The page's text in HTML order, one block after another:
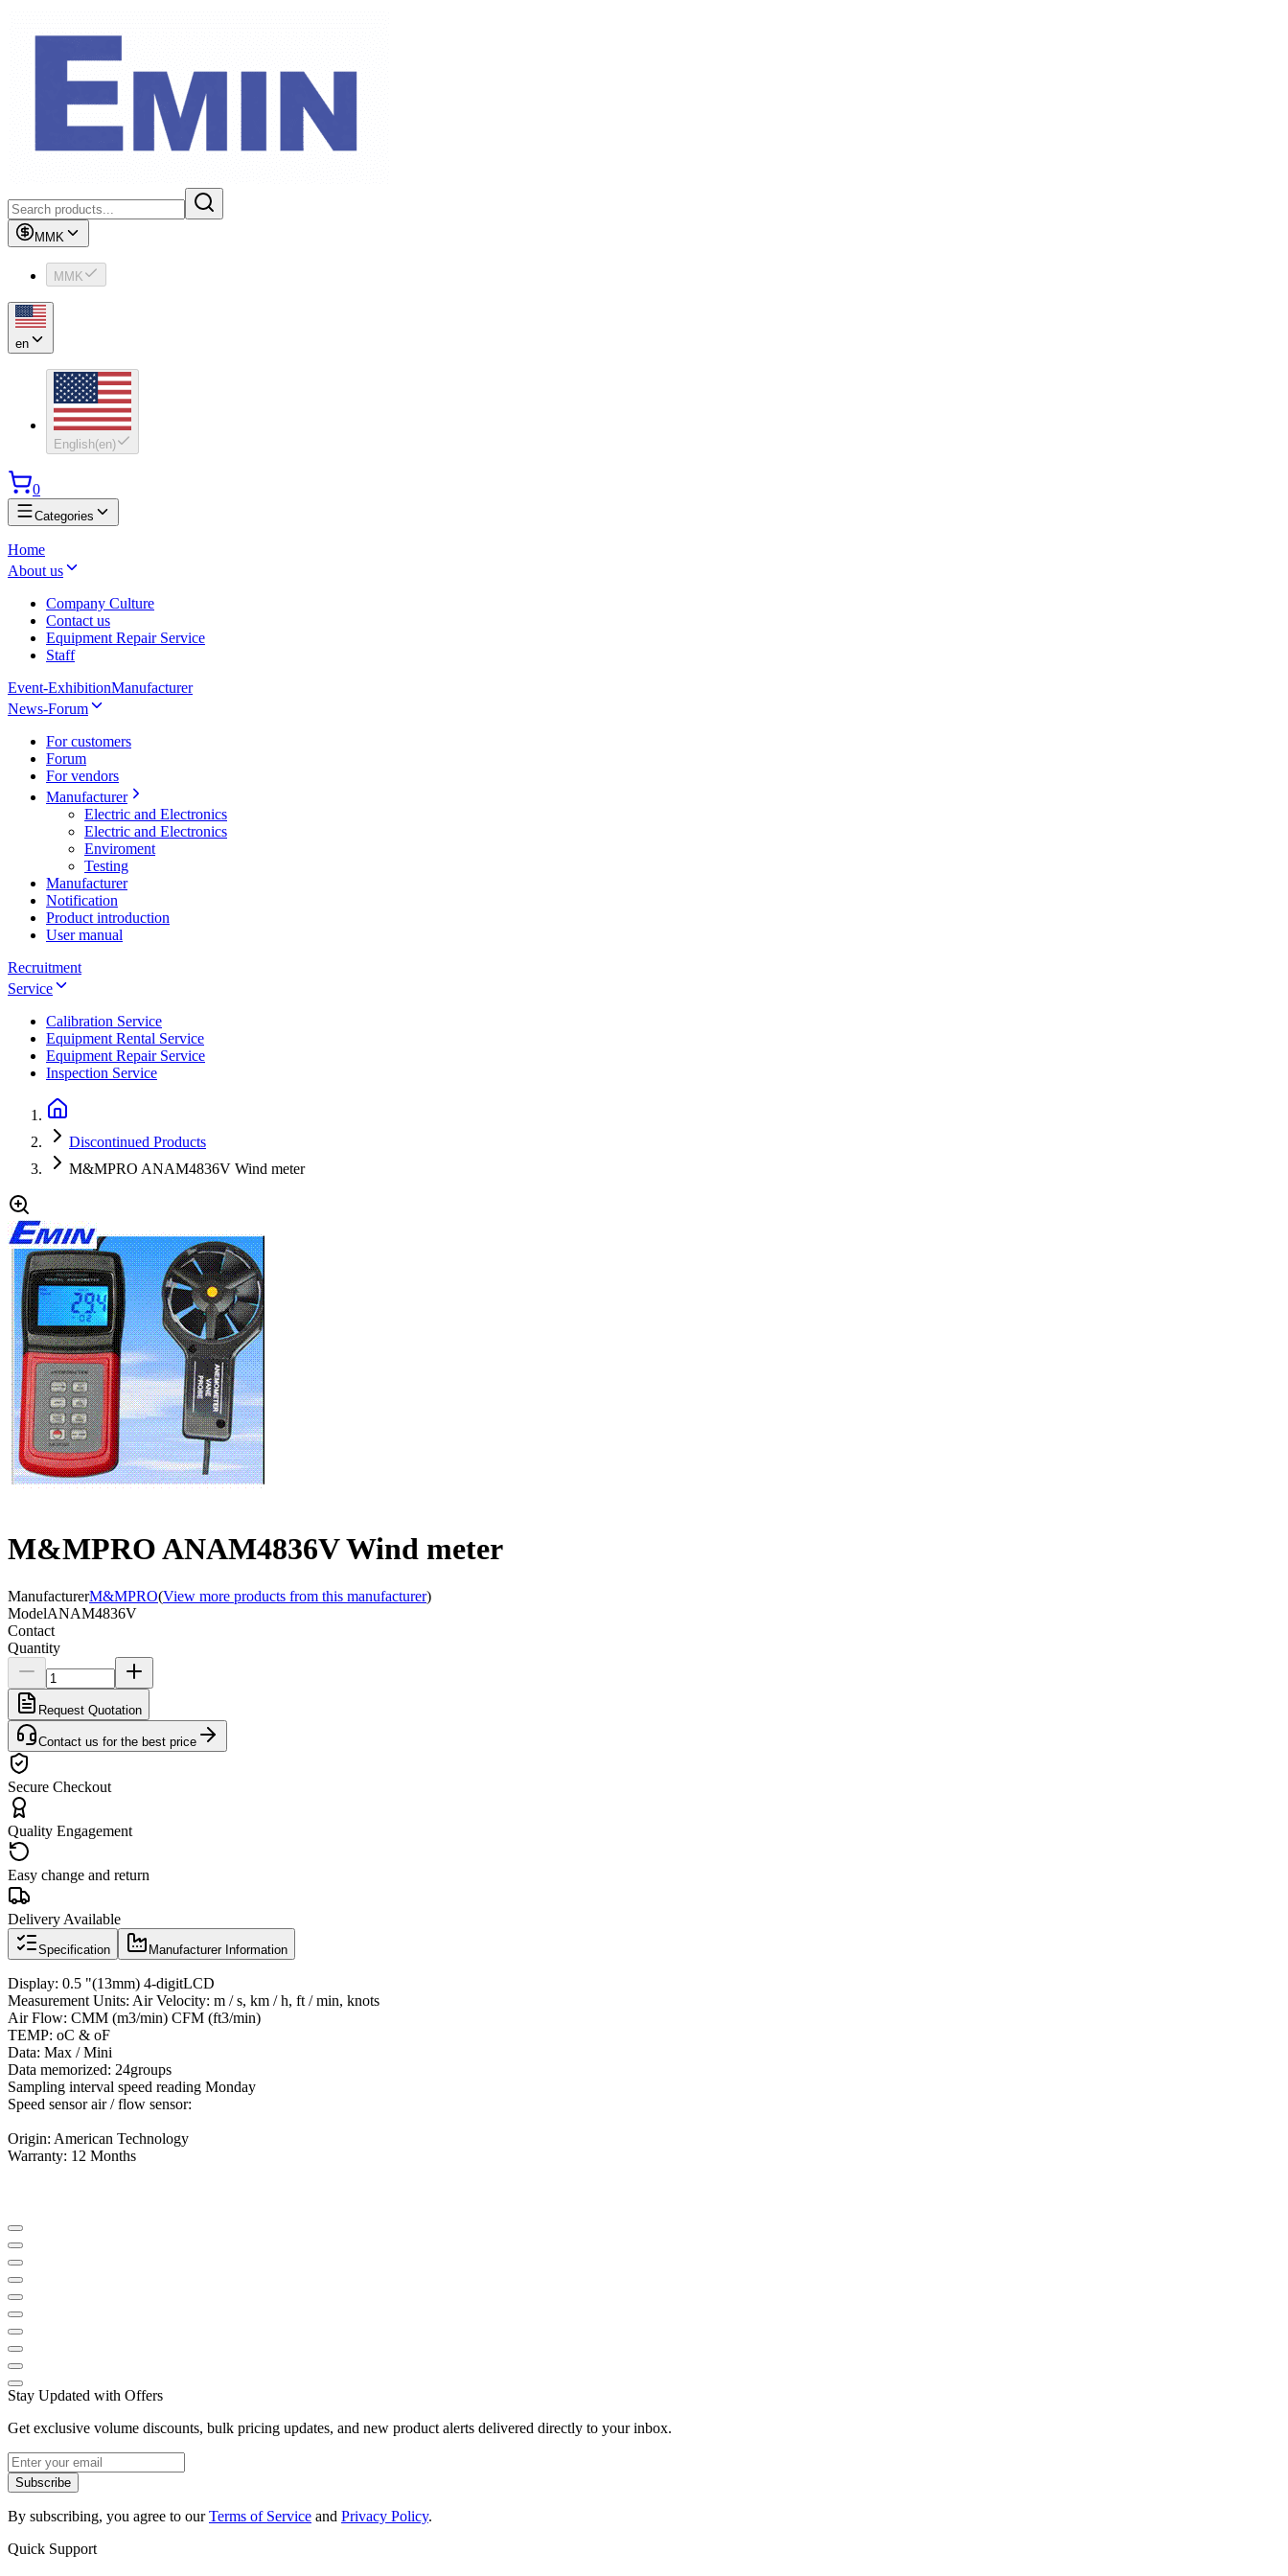
MMK
MMK
en
English(en)
0
Categories
Home
About us
Company Culture
Contact us
Equipment Repair Service
Staff
Event-ExhibitionManufacturer
News-Forum
For customers
Forum
For vendors
Manufacturer
Electric and Electronics
Electric and Electronics
Enviroment
Testing
Manufacturer
Notification
Product introduction
User manual
Recruitment
Service
Calibration Service
Equipment Rental Service
Equipment Repair Service
Inspection Service
Discontinued Products
M&MPRO ANAM4836V Wind meter
M&MPRO ANAM4836V Wind meter
ManufacturerM&MPRO(View more products from this manufacturer)
ModelANAM4836V
Contact
Quantity
Request Quotation
Contact us for the best price
Secure Checkout
Quality Engagement
Easy change and return
Delivery Available
Specification Manufacturer Information
Display: 0.5 "(13mm) 4-digitLCD
Measurement Units: Air Velocity: m / s, km / h, ft / min, knots
Air Flow: CMM (m3/min) CFM (ft3/min)
TEMP: oC & oF
Data: Max / Mini
Data memorized: 24groups
Sampling interval speed reading Monday
Speed ​​sensor air / flow sensor:
Origin: American Technology
Warranty: 12 Months
Stay Updated with Offers
Get exclusive volume discounts, bulk pricing updates, and new product alerts delivered directly to your inbox.
Subscribe
By subscribing, you agree to ourTerms of Service and Privacy Policy.
Quick Support